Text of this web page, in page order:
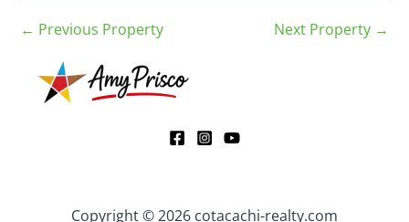
← Previous Property Next Property →
Copyright © 2026 cotacachi-realty.com